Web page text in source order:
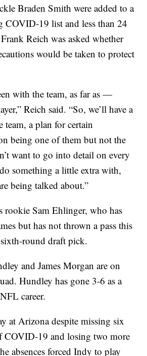
Braden Smith were added to a
COVID-19 list and less than 24
Reich was asked whether
would be taken to protect
with the team, as far as —
Reich said. “So, we’ll have a
team, a plan for certain
being one of them but not the
want to go into detail on every
something a little extra with,
being talked about.”
rookie Sam Ehlinger, who has
but has not thrown a pass this
sixth-round draft pick.
and James Morgan are on
Hundley has gone 3-6 as a
career.
at Arizona despite missing six
COVID-19 and losing two more
absences forced Indy to play